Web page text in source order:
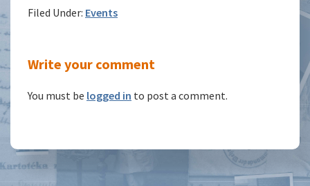
Filed Under: Events
Reader
Interactions
Write your comment
You must be logged in to post a comment.